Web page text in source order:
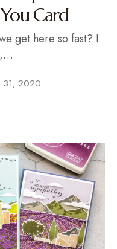
Card
get here so fast? I
31, 2020